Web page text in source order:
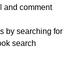
and comment
by searching for
search